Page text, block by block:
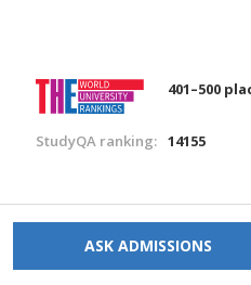
401–500
StudyQA ranking: 14155
ASK ADMISSIONS